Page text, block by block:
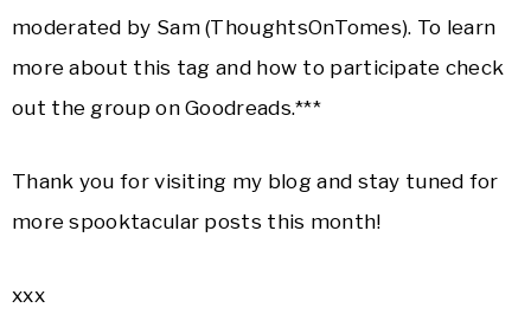
moderated by Sam (ThoughtsOnTomes). To learn
more about this tag and how to participate check
out the group on Goodreads.***
Thank you for visiting my blog and stay tuned for
more spooktacular posts this month!
xxx